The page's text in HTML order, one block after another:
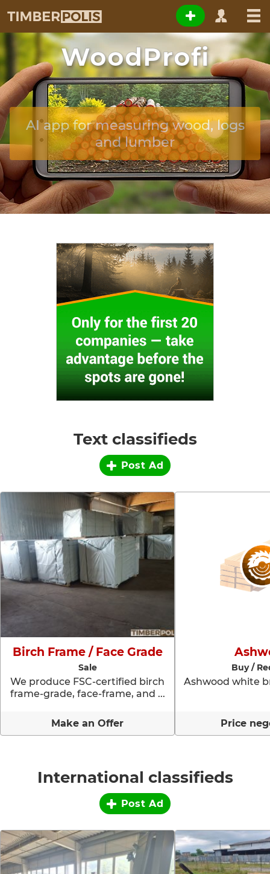
WoodProfi
AI app for measuring wood, logs
and lumber
Text classifieds
Post Ad
Birch Frame / Face Grade
Sale
We produce FSC-certified birch
frame-grade, face-frame, and ...
Make an Offer
Buy /
Ashwood white
Price
International classifieds
Post Ad